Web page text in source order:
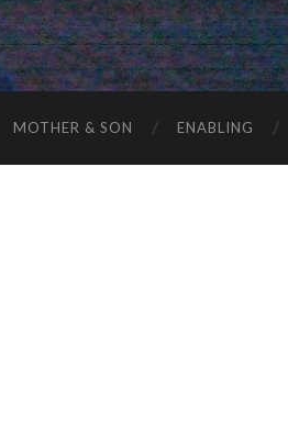
MOTHER & SON ENABLING